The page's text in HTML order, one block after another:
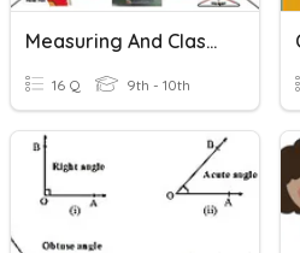
Measuring And Classifying Angles
16 Q 9th - 10th